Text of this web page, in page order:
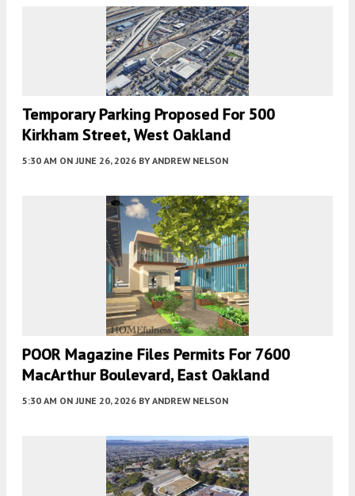
Temporary Parking Proposed For 500
Kirkham Street, West Oakland
5:30 AM ON JUNE 26, 2026 BY ANDREW NELSON
POOR Magazine Files Permits For 7600
MacArthur Boulevard, East Oakland
5:30 AM ON JUNE 20, 2026 BY ANDREW NELSON